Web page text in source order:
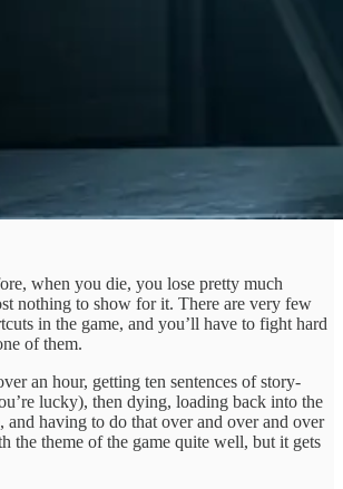
when you die, you lose pretty much
nothing to show for it. There are very few
in the game, and you’ll have to fight hard
of them.
an hour, getting ten sentences of story-
lucky), then dying, loading back into the
and having to do that over and over and over
the theme of the game quite well, but it gets